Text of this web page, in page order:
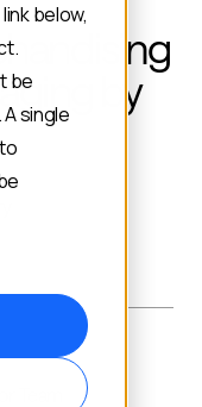
below,
be
single
by
Team